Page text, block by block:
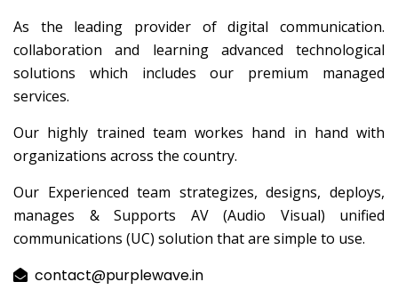
As the leading provider of digital communication.
collaboration and learning advanced technological
solutions which includes our premium managed
services.
Our highly trained team workes hand in hand with
organizations across the country.
Our Experienced team strategizes, designs, deploys,
manages & Supports AV (Audio Visual) unified
communications (UC) solution that are simple to use.
contact@purplewave.in